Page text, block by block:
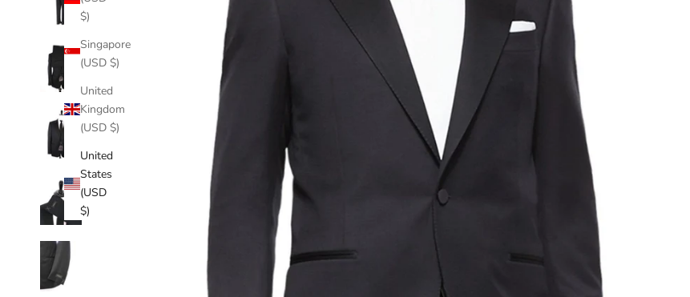
$)
Singapore
(USD $)
United
Kingdom
(USD $)
United
States
(USD
$)